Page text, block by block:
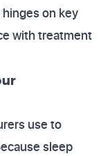
on key
with treatment
use to
sleep